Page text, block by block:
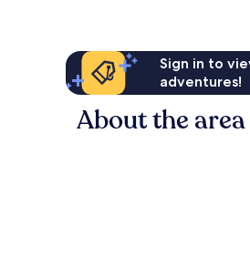
Sign in to
adventures!
About the area